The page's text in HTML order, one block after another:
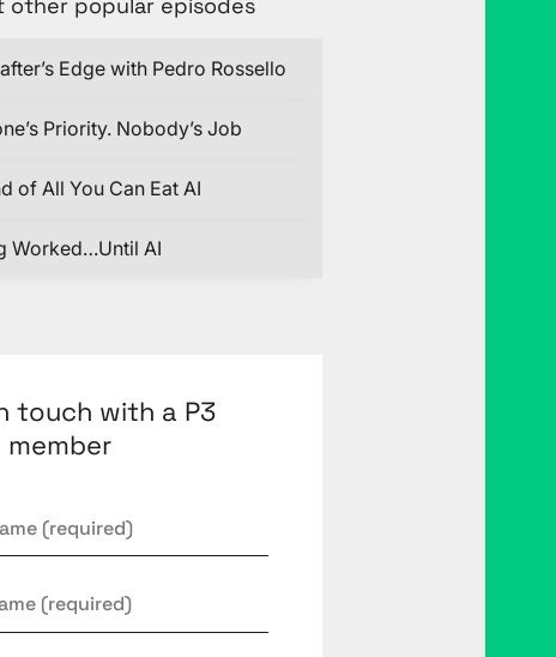
Edge with Pedro Rossello
Priority. Nobody’s Job
of All You Can Eat AI
Worked…Until AI
touch with a P3
*